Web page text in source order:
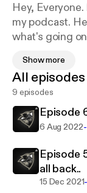
Hey,
my podcast.
what's going
love to give
questions,
Show more
All episodes
9 episodes
Episode
6 Aug 2022-
Episode
all back..
15 Dec 2021